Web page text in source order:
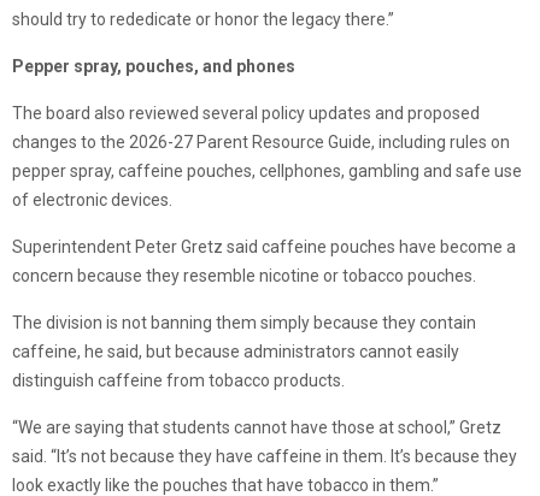
should try to rededicate or honor the legacy there.”
Pepper spray, pouches, and phones
The board also reviewed several policy updates and proposed
changes to the 2026-27 Parent Resource Guide, including rules on
pepper spray, caffeine pouches, cellphones, gambling and safe use
of electronic devices.
Superintendent Peter Gretz said caffeine pouches have become a
concern because they resemble nicotine or tobacco pouches.
The division is not banning them simply because they contain
caffeine, he said, but because administrators cannot easily
distinguish caffeine from tobacco products.
“We are saying that students cannot have those at school,” Gretz
said. “It’s not because they have caffeine in them. It’s because they
look exactly like the pouches that have tobacco in them.”